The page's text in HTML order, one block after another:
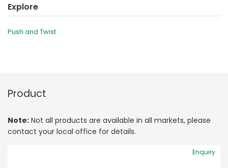
Explore
Push and Twist
Product
Note: Not all products are available in all markets, please
contact your local office for details.
Enquiry